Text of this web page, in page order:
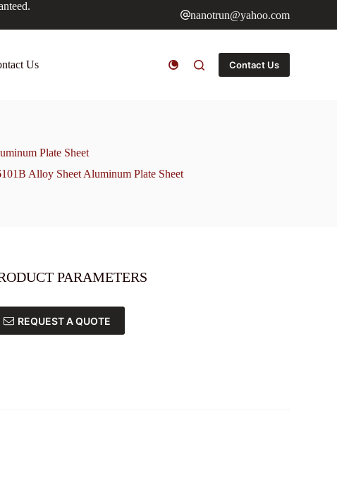
nanotrun@yahoo.com
Us Contact Us
Plate Sheet
Alloy Sheet Aluminum Plate Sheet
PARAMETERS
REQUEST A QUOTE